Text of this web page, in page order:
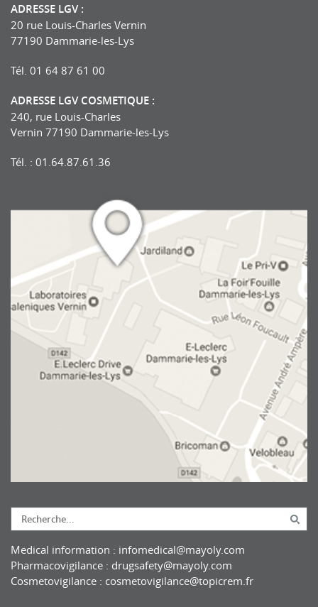
ADRESSE LGV :
20 rue Louis-Charles Vernin
77190 Dammarie-les-Lys
Tél. 01 64 87 61 00
ADRESSE LGV COSMETIQUE :
240, rue Louis-Charles
Vernin 77190 Dammarie-les-Lys
Tél. : 01.64.87.61.36
Medical information : infomedical@mayoly.com
Pharmacovigilance : drugsafety@mayoly.com
Cosmetovigilance : cosmetovigilance@topicrem.fr